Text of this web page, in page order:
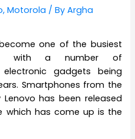
,Motorola / ByArgha
one of the busiest
with a number of
gadgets being
Smartphones from the
has been released
which has come up is the